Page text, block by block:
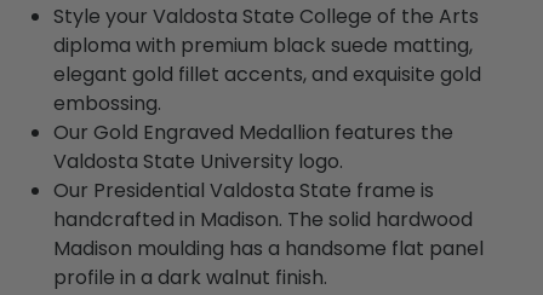
Style your Valdosta State College of the Arts
diploma with premium black suede matting,
elegant gold fillet accents, and exquisite gold
embossing.
Our Gold Engraved Medallion features the
Valdosta State University logo.
Our Presidential Valdosta State frame is
handcrafted in Madison. The solid hardwood
Madison moulding has a handsome flat panel
profile in a dark walnut finish.